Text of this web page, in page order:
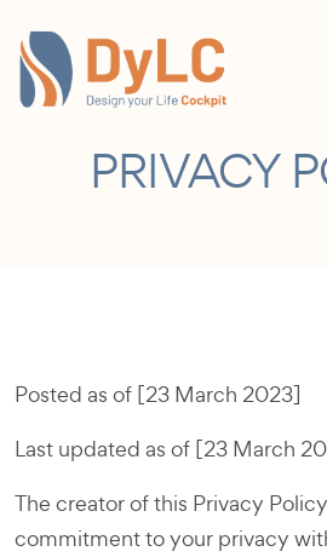
PRIVACY
Posted as of [23 March 2023]
Last updated as of [23 March
The creator of this Privacy
commitment to your privacy